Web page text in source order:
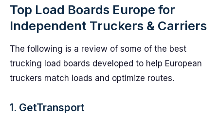
Top Load Boards Europe for
Independent Truckers & Carriers
The following is a review of some of the best
trucking load boards developed to help European
truckers match loads and optimize routes.
1. GetTransport